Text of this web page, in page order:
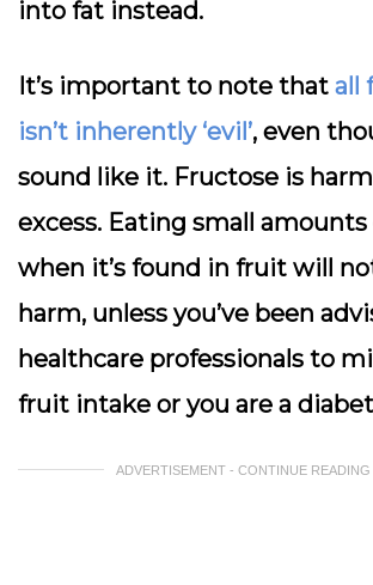
into fat instead.
It’s important to note that all
isn’t inherently ‘evil’, even
sound like it. Fructose is
excess. Eating small
when it’s found in fruit will
harm, unless you’ve been
healthcare professionals to
fruit intake or you are a
ADVERTISEMENT - CONTINUE READING